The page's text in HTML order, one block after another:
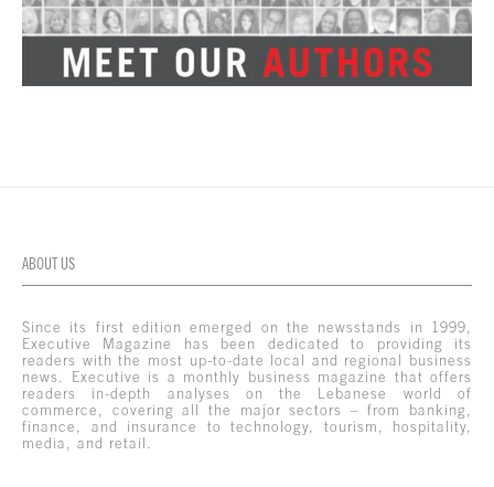
ABOUT US
Since its first edition emerged on the newsstands in 1999,
Executive Magazine has been dedicated to providing its
readers with the most up-to-date local and regional business
news. Executive is a monthly business magazine that offers
readers in-depth analyses on the Lebanese world of
commerce, covering all the major sectors – from banking,
finance, and insurance to technology, tourism, hospitality,
media, and retail.